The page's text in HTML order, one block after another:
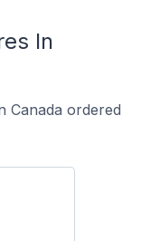
In
Canada ordered